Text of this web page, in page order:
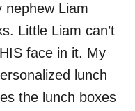
nephew Liam
Little Liam can’t
face in it. My
lunch
the lunch boxes